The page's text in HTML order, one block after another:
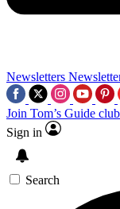
Newsletters
Join Tom’s Guide
Sign in
Search